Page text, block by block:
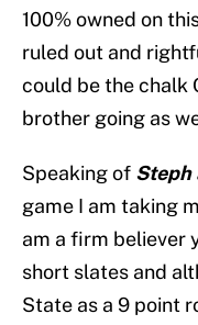
100% owned on
ruled out and
could be the chalk
brother going as
Speaking of Steph
game I am taking
am a firm believer
short slates and
State as a 9 point